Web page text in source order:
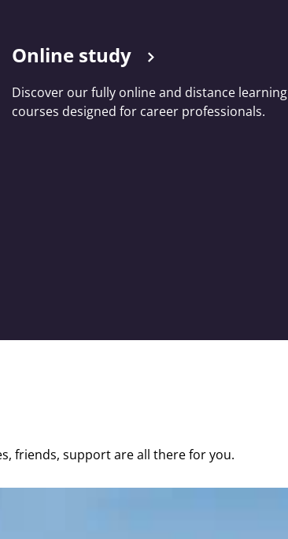
Online study
Discover our fully online and distance learning
courses designed for career professionals.
friends, support are all there for you.